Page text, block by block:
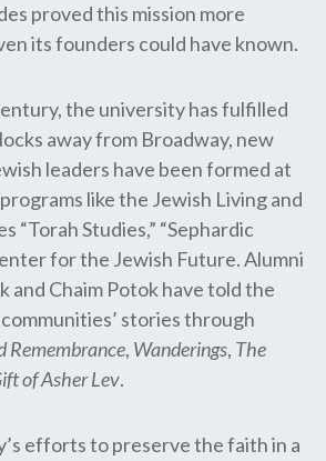
proved this mission more
its founders could have known.
the university has fulfilled
away from Broadway, new
leaders have been formed at
like the Jewish Living and
“Torah Studies,” “Sephardic
for the Jewish Future. Alumni
and Chaim Potok have told the
stories through
Remembrance, Wanderings, The
of Asher Lev.
efforts to preserve the faith in a